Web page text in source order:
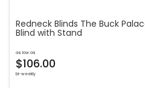
Redneck Blinds The Buck
Blind with Stand
as low as
$106.00
bi-weekly